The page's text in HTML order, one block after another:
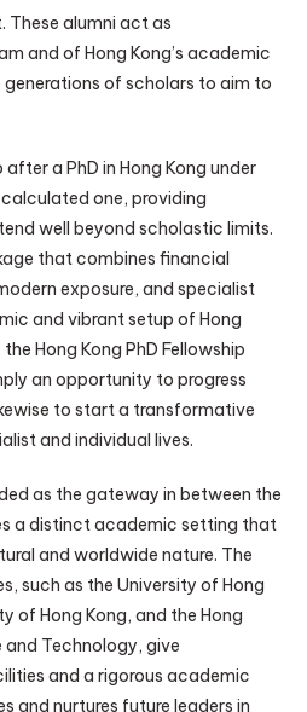
These alumni act as
and of Hong Kong’s academic
of scholars to aim to
a PhD in Hong Kong under
one, providing
well beyond scholastic limits.
that combines financial
exposure, and specialist
and vibrant setup of Hong
Hong Kong PhD Fellowship
an opportunity to progress
to start a transformative
and individual lives.
as the gateway in between the
a distinct academic setting that
and worldwide nature. The
such as the University of Hong
of Hong Kong, and the Hong
and Technology, give
and a rigorous academic
and nurtures future leaders in